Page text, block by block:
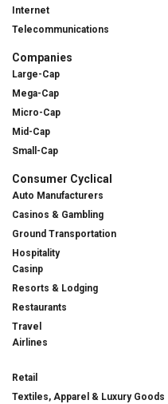
Internet
Telecommunications
Companies
Large-Cap
Mega-Cap
Micro-Cap
Mid-Cap
Small-Cap
Consumer Cyclical
Auto Manufacturers
Casinos & Gambling
Ground Transportation
Hospitality
Casinp
Resorts & Lodging
Restaurants
Travel
Airlines
Retail
Textiles, Apparel & Luxury Goods